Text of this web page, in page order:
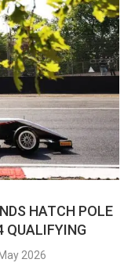
HATCH POLE
QUALIFYING
2026